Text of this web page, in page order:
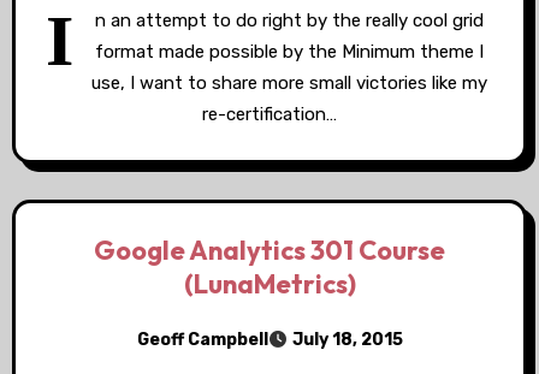
I
n an attempt to do right by the really cool grid
format made possible by the Minimum theme I
use, I want to share more small victories like my
re-certification…
Google Analytics 301 Course
(LunaMetrics)
Geoff Campbell July 18, 2015